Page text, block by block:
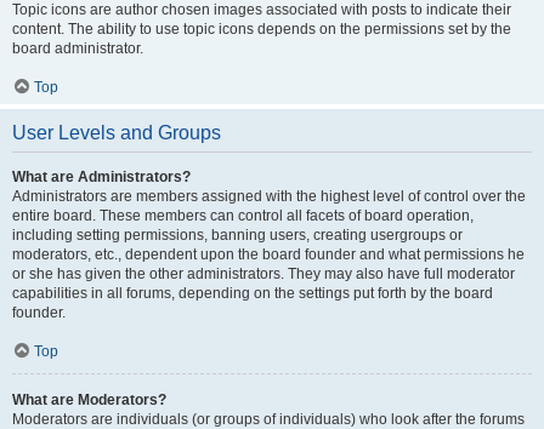
Topic icons are author chosen images associated with posts to indicate their
content. The ability to use topic icons depends on the permissions set by the
board administrator.
Top
User Levels and Groups
What are Administrators?
Administrators are members assigned with the highest level of control over the
entire board. These members can control all facets of board operation,
including setting permissions, banning users, creating usergroups or
moderators, etc., dependent upon the board founder and what permissions he
or she has given the other administrators. They may also have full moderator
capabilities in all forums, depending on the settings put forth by the board
founder.
Top
What are Moderators?
Moderators are individuals (or groups of individuals) who look after the forums